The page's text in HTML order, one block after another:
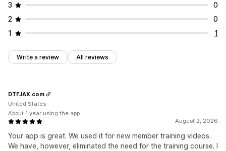
3
0
2
0
1
1
Write a review All reviews
August 2, 2026
Your app is great. We used it for new member training videos.
We have, however, eliminated the need for the training course. I
DTFJAX.com
United States
About 1 year using the app